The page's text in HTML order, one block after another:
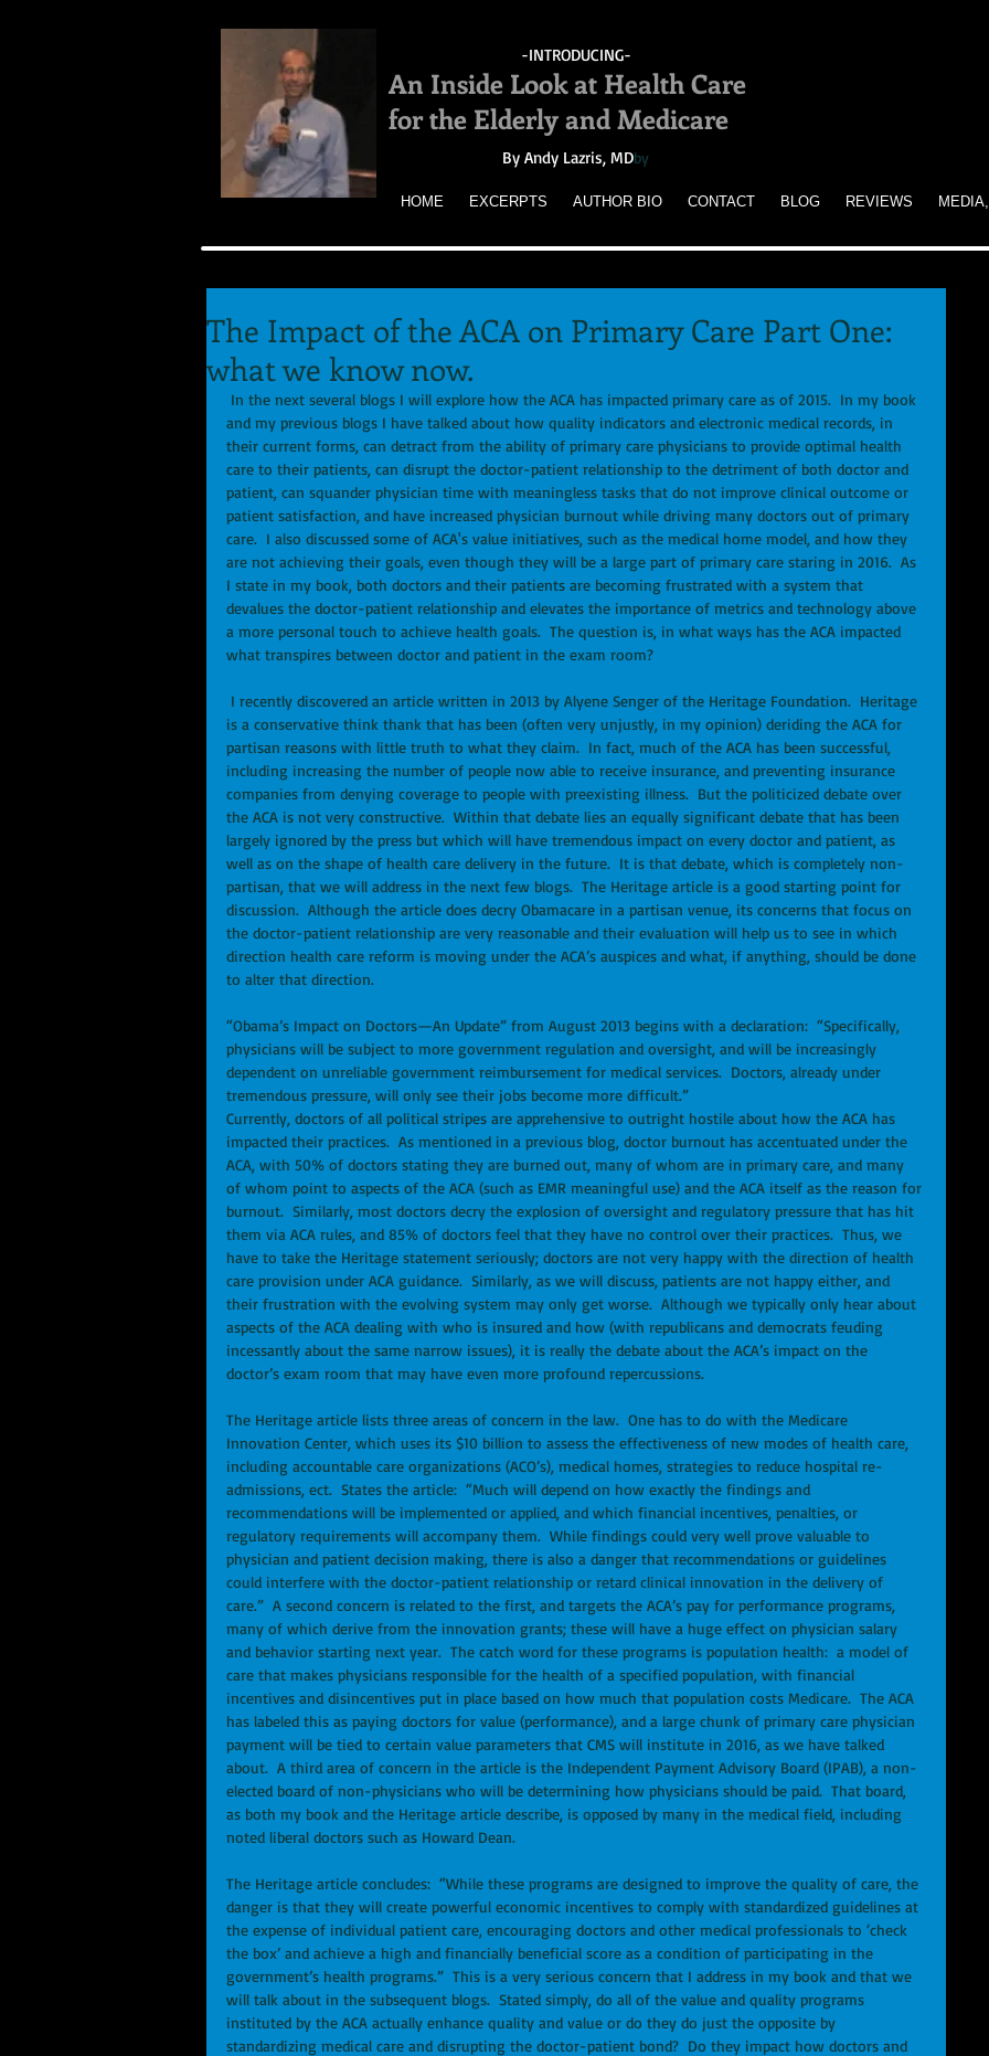
-INTRODUCING-
An Inside Look at Health Care
for the Elderly and Medicare
By Andy Lazris, MDby
HOME EXCERPTS AUTHOR BIO CONTACT BLOG REVIEWS
The Impact of the ACA on Primary Care Part One:
what we know now.
and my previous blogs I have talked about how quality indicators and electronic medical records, in
their current forms, can detract from the ability of primary care physicians to provide optimal health
care to their patients, can disrupt the doctor-patient relationship to the detriment of both doctor and
patient, can squander physician time with meaningless tasks that do not improve clinical outcome or
patient satisfaction, and have increased physician burnout while driving many doctors out of primary
care.  I also discussed some of ACA's value initiatives, such as the medical home model, and how they
are not achieving their goals, even though they will be a large part of primary care staring in 2016.  As
I state in my book, both doctors and their patients are becoming frustrated with a system that
devalues the doctor-patient relationship and elevates the importance of metrics and technology above
a more personal touch to achieve health goals.  The question is, in what ways has the ACA impacted
what transpires between doctor and patient in the exam room?
is a conservative think thank that has been (often very unjustly, in my opinion) deriding the ACA for
partisan reasons with little truth to what they claim.  In fact, much of the ACA has been successful,
including increasing the number of people now able to receive insurance, and preventing insurance
companies from denying coverage to people with preexisting illness.  But the politicized debate over
the ACA is not very constructive.  Within that debate lies an equally significant debate that has been
largely ignored by the press but which will have tremendous impact on every doctor and patient, as
well as on the shape of health care delivery in the future.  It is that debate, which is completely non-
partisan, that we will address in the next few blogs.  The Heritage article is a good starting point for
discussion.  Although the article does decry Obamacare in a partisan venue, its concerns that focus on
the doctor-patient relationship are very reasonable and their evaluation will help us to see in which
direction health care reform is moving under the ACA’s auspices and what, if anything, should be done
to alter that direction.
“Obama’s Impact on Doctors—An Update” from August 2013 begins with a declaration:  “Specifically,
physicians will be subject to more government regulation and oversight, and will be increasingly
dependent on unreliable government reimbursement for medical services.  Doctors, already under
tremendous pressure, will only see their jobs become more difficult.”
Currently, doctors of all political stripes are apprehensive to outright hostile about how the ACA has
impacted their practices.  As mentioned in a previous blog, doctor burnout has accentuated under the
ACA, with 50% of doctors stating they are burned out, many of whom are in primary care, and many
of whom point to aspects of the ACA (such as EMR meaningful use) and the ACA itself as the reason for
burnout.  Similarly, most doctors decry the explosion of oversight and regulatory pressure that has hit
them via ACA rules, and 85% of doctors feel that they have no control over their practices.  Thus, we
have to take the Heritage statement seriously; doctors are not very happy with the direction of health
care provision under ACA guidance.  Similarly, as we will discuss, patients are not happy either, and
their frustration with the evolving system may only get worse.  Although we typically only hear about
aspects of the ACA dealing with who is insured and how (with republicans and democrats feuding
incessantly about the same narrow issues), it is really the debate about the ACA’s impact on the
doctor’s exam room that may have even more profound repercussions.
The Heritage article lists three areas of concern in the law.  One has to do with the Medicare
Innovation Center, which uses its $10 billion to assess the effectiveness of new modes of health care,
including accountable care organizations (ACO’s), medical homes, strategies to reduce hospital re-
admissions, ect.  States the article:  “Much will depend on how exactly the findings and
recommendations will be implemented or applied, and which financial incentives, penalties, or
regulatory requirements will accompany them.  While findings could very well prove valuable to
physician and patient decision making, there is also a danger that recommendations or guidelines
could interfere with the doctor-patient relationship or retard clinical innovation in the delivery of
care.”  A second concern is related to the first, and targets the ACA’s pay for performance programs,
many of which derive from the innovation grants; these will have a huge effect on physician salary
and behavior starting next year.  The catch word for these programs is population health:  a model of
care that makes physicians responsible for the health of a specified population, with financial
incentives and disincentives put in place based on how much that population costs Medicare.  The ACA
has labeled this as paying doctors for value (performance), and a large chunk of primary care physician
payment will be tied to certain value parameters that CMS will institute in 2016, as we have talked
about.  A third area of concern in the article is the Independent Payment Advisory Board (IPAB), a non-
elected board of non-physicians who will be determining how physicians should be paid.  That board,
as both my book and the Heritage article describe, is opposed by many in the medical field, including
noted liberal doctors such as Howard Dean.
The Heritage article concludes:  “While these programs are designed to improve the quality of care, the
danger is that they will create powerful economic incentives to comply with standardized guidelines at
the expense of individual patient care, encouraging doctors and other medical professionals to ‘check
the box’ and achieve a high and financially beneficial score as a condition of participating in the
government’s health programs.”  This is a very serious concern that I address in my book and that we
will talk about in the subsequent blogs.  Stated simply, do all of the value and quality programs
instituted by the ACA actually enhance quality and value or do they do just the opposite by
standardizing medical care and disrupting the doctor-patient bond?  Do they impact how doctors and